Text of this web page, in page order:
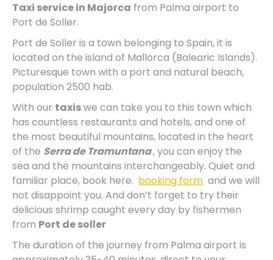
Taxi service in Majorca from Palma airport to
Port de Soller.
Port de Soller is a town belonging to Spain, it is
located on the island of Mallorca (Balearic Islands).
Picturesque town with a port and natural beach,
population 2500 hab.
With our taxiswe can take you to this town which
has countless restaurants and hotels, and one of
the most beautiful mountains, located in the heart
of the Serra de Tramuntana, you can enjoy the
sea and the mountains interchangeably. Quiet and
familiar place, book here. booking form and we will
not disappoint you. And don’t forget to try their
delicious shrimp caught every day by fishermen
from Port de soller
The duration of the journey from Palma airport is